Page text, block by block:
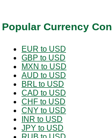
Popular Currency
EUR to USD
GBP to USD
MXN to USD
AUD to USD
BRL to USD
CAD to USD
CHF to USD
CNY to USD
INR to USD
JPY to USD